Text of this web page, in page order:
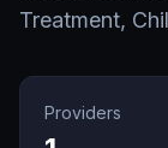
Treatment,
Providers